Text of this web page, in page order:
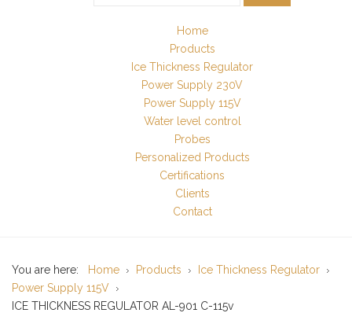
Home
Products
Ice Thickness Regulator
Power Supply 230V
Power Supply 115V
Water level control
Probes
Personalized Products
Certifications
Clients
Contact
You are here: Home Products
Ice Thickness Regulator
Power Supply 115V
ICE THICKNESS REGULATOR AL-901 C-115v